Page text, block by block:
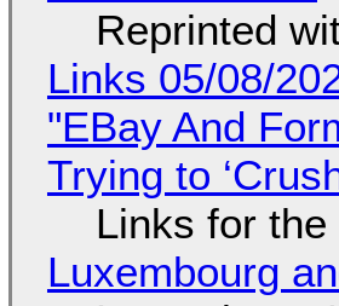
Reprinted
Links 05/08/
"EBay And
Trying to
Links for the
Luxembourg